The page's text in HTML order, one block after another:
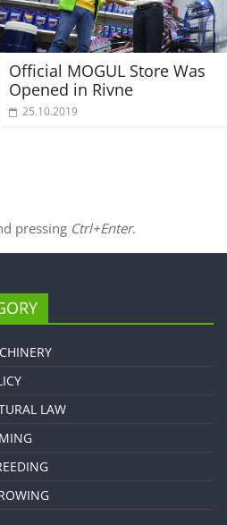
Official MOGUL Store Was
Opened in Rivne
25.10.2019
pressing Ctrl+Enter.
LAW